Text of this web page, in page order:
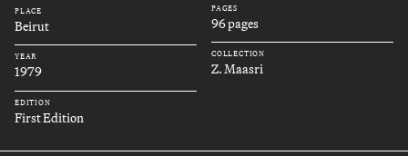
PLACE
Beirut
YEAR
1979
EDITION
First Edition
PAGES
96 pages
COLLECTION
Z. Maasri